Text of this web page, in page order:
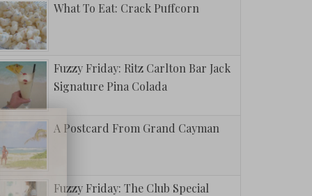
What To Eat: Crack Puffcorn
Fuzzy Friday: Ritz Carlton Bar Jack
Signature Pina Colada
A Postcard From Grand Cayman
Fuzzy Friday: The Club Special